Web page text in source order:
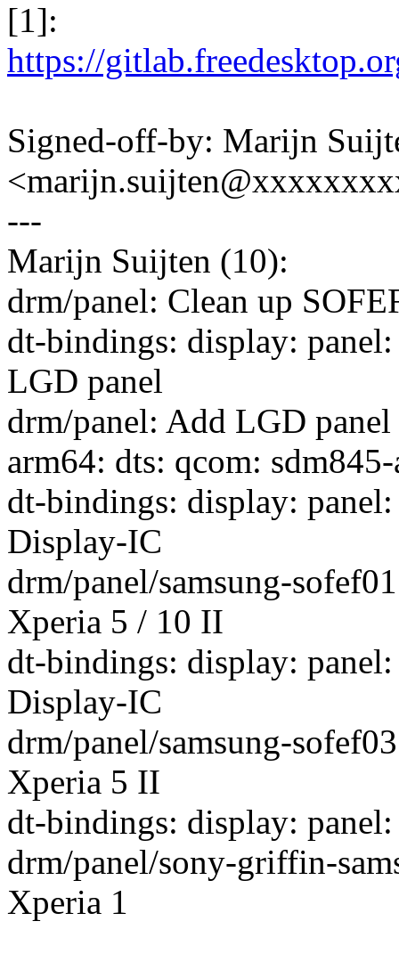
[1]:
https://
Signed-off-by: Marijn
---
Marijn Suijten (10):
drm/panel: Clean up
dt-bindings: display:
LGD panel
drm/panel: Add LGD
arm64: dts: qcom:
dt-bindings: display:
Display-IC
drm/panel/samsung-
Xperia 5 / 10 II
dt-bindings: display:
Display-IC
drm/panel/samsung-
Xperia 5 II
dt-bindings: display:
drm/panel/sony-griffin-
Xperia 1